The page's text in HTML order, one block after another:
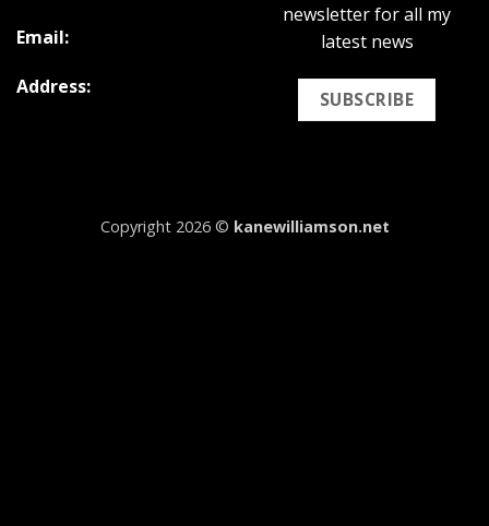
Email:
Address:
newsletter for all my
latest news
SUBSCRIBE
Copyright 2026 © kanewilliamson.net